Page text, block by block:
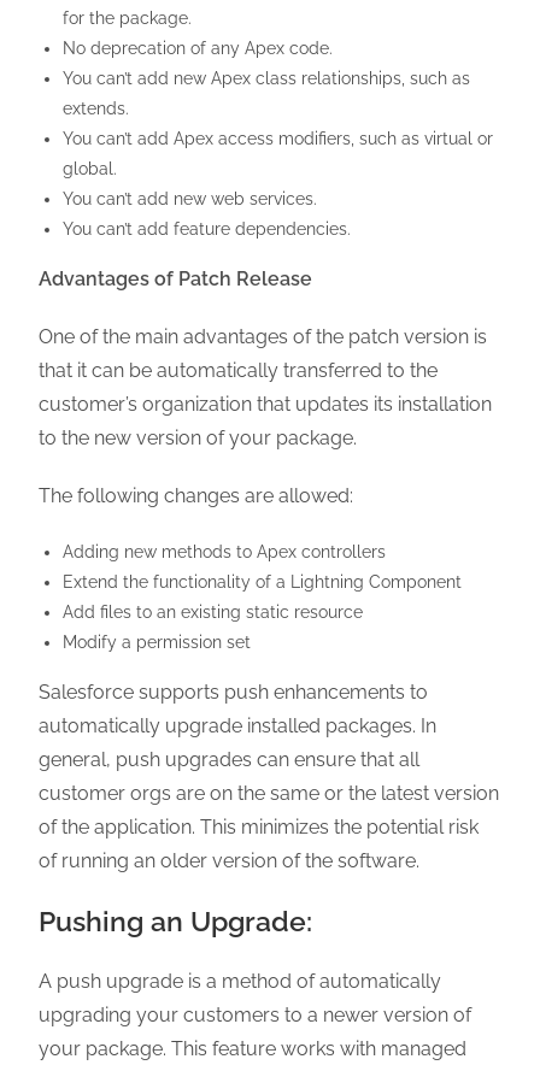
for the package.
No deprecation of any Apex code.
You can’t add new Apex class relationships, such as
extends.
You can’t add Apex access modifiers, such as virtual or
global.
You can’t add new web services.
You can’t add feature dependencies.
Advantages of Patch Release
One of the main advantages of the patch version is
that it can be automatically transferred to the
customer’s organization that updates its installation
to the new version of your package.
The following changes are allowed:
Adding new methods to Apex controllers
Extend the functionality of a Lightning Component
Add files to an existing static resource
Modify a permission set
Salesforce supports push enhancements to
automatically upgrade installed packages. In
general, push upgrades can ensure that all
customer orgs are on the same or the latest version
of the application. This minimizes the potential risk
of running an older version of the software.
Pushing an Upgrade:
A push upgrade is a method of automatically
upgrading your customers to a newer version of
your package. This feature works with managed